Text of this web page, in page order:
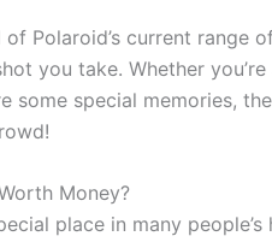
of Polaroid’s current range
you take. Whether
some special memories,
Money?
place in many